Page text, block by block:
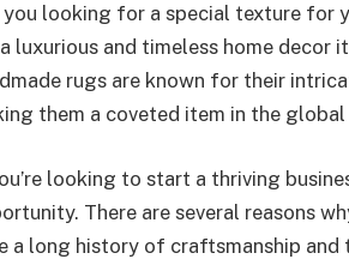
you looking for a special texture for
luxurious and timeless home
rugs are known for their
them a coveted item in the
looking to start a thriving
There are several reasons
a long history of craftsmanship